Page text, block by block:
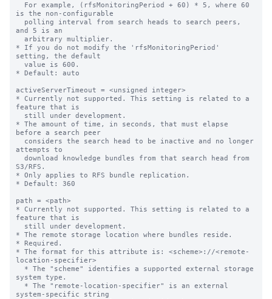
is the non-configurable
and 5 is an
* If you do not modify the 'rfsMonitoringPeriod'
setting, the default
* Default: auto
activeServerTimeout = <unsigned integer>
* Currently not supported. This setting is related to a
feature that is
* The amount of time, in seconds, that must elapse
before a search peer
attempts to
S3/RFS.
* Only applies to RFS bundle replication.
* Default: 360
path = <path>
* Currently not supported. This setting is related to a
feature that is
* The remote storage location where bundles reside.
* Required.
* The format for this attribute is: <scheme>://<remote-
location-specifier>
system type.
system-specific string